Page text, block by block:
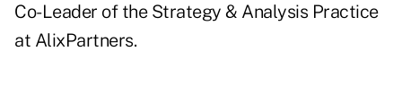
Co-Leader of the Strategy & Analysis Practice
at AlixPartners.